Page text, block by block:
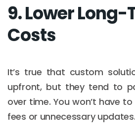
9. Lower Long-
Costs
It’s true that custom
upfront, but they tend to
over time. You won’t have
fees or unnecessary updates.